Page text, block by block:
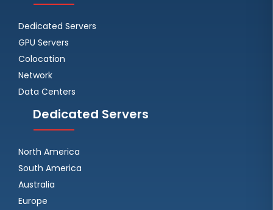
Dedicated Servers
GPU Servers
Colocation
Network
Data Centers
Dedicated Servers
North America
South America
Australia
Europe